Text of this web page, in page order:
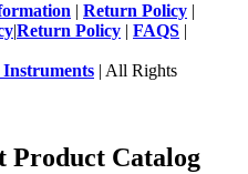
| Return Policy |
|Return Policy | FAQS |
| All Rights
Product Catalog